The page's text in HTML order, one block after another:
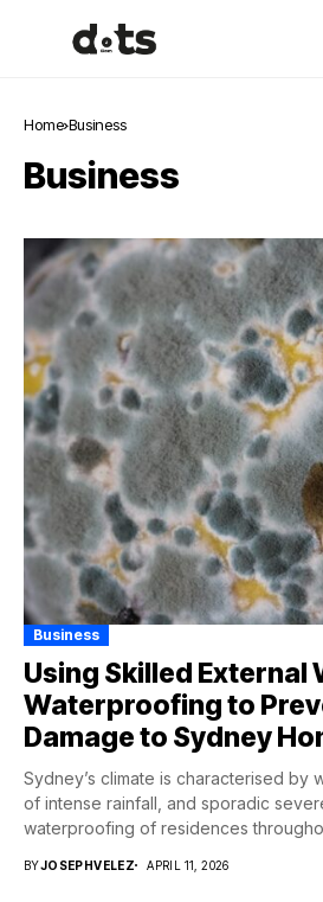
Home Business
Business
Business
Using Skilled External
Waterproofing to
Damage to Sydney
Sydney’s climate is characterised by
of intense rainfall, and sporadic
waterproofing of residences
BYJOSEPHVELEZ APRIL 11, 2026